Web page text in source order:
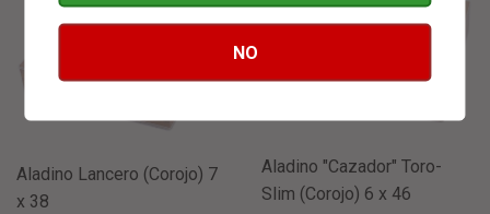
Aladino Lancero (Corojo) 7
x 38
Aladino "Cazador" Toro-
Slim (Corojo) 6 x 46
NO